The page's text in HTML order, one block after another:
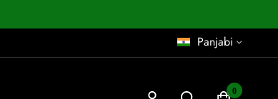
Panjabi
0